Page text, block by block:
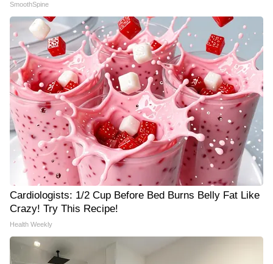
SmoothSpine
Cardiologists: 1/2 Cup Before Bed Burns Belly Fat Like
Crazy! Try This Recipe!
Health Weekly